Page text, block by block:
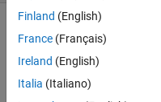
Finland (English)
France (Français)
Ireland (English)
Italia (Italiano)